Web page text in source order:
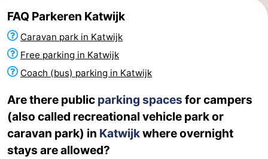
FAQ Parkeren Katwijk
Caravan park in Katwijk
Free parking in Katwijk
Coach (bus) parking in Katwijk
Are there public parking spaces for campers
(also called recreational vehicle park or
caravan park) in Katwijkwhere overnight
stays are allowed?